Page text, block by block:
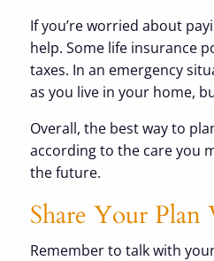
If you’re worried about
help. Some life insurance
taxes. In an emergency
as you live in your home,
Overall, the best way to
according to the care you
the future.
Share Your
Remember to talk with